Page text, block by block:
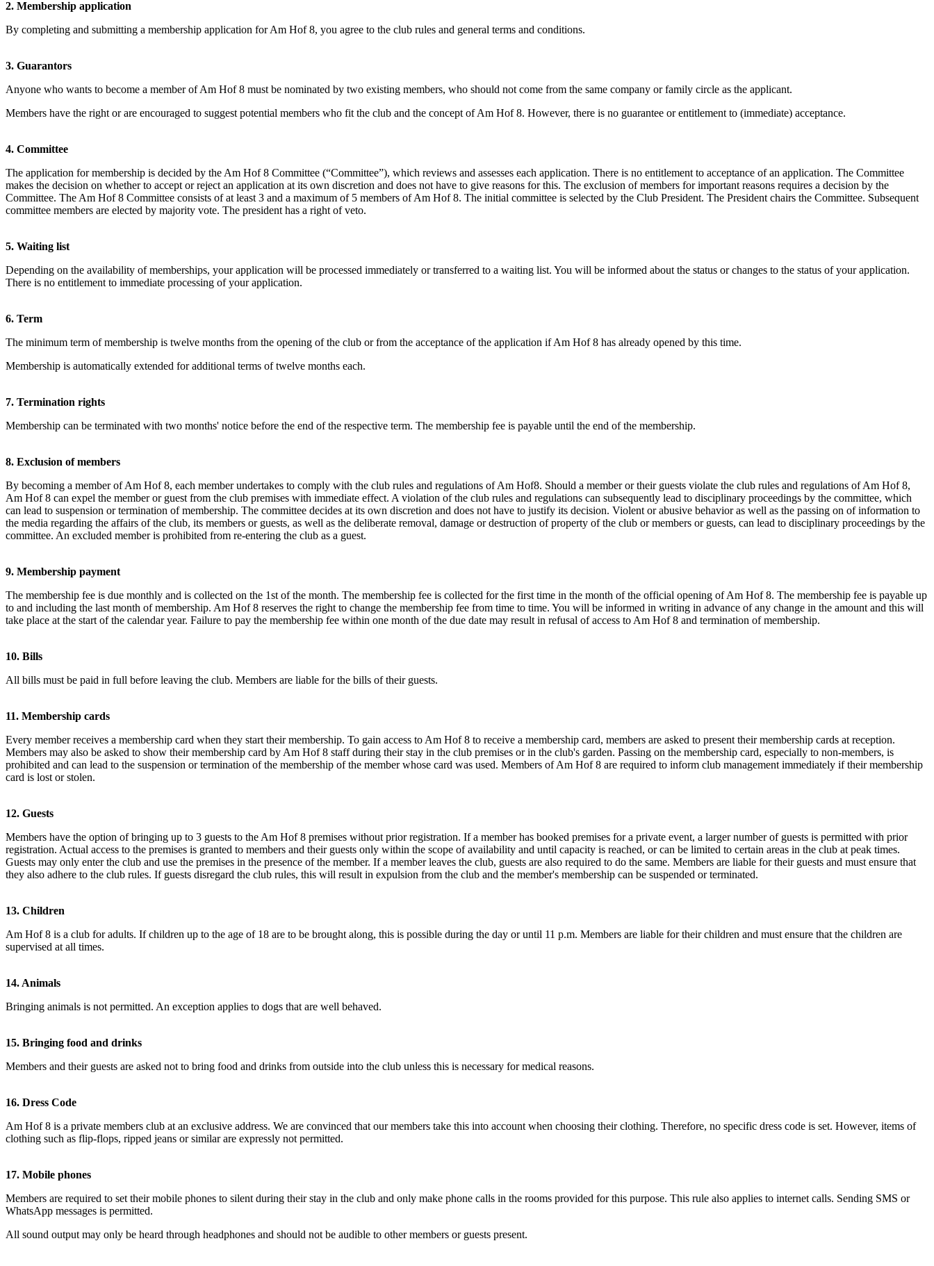
2. Membership application
By completing and submitting a membership application for Am Hof 8, you agree to the club rules and general terms and conditions.
3. Guarantors
Anyone who wants to become a member of Am Hof 8 must be nominated by two existing members, who should not come from the same company or family circle as the applicant.
Members have the right or are encouraged to suggest potential members who fit the club and the concept of Am Hof 8. However, there is no guarantee or entitlement to (immediate) acceptance.
4. Committee
The application for membership is decided by the Am Hof 8 Committee (“Committee”), which reviews and assesses each application. There is no entitlement to acceptance of an application. The Committee
makes the decision on whether to accept or reject an application at its own discretion and does not have to give reasons for this. The exclusion of members for important reasons requires a decision by the
Committee. The Am Hof 8 Committee consists of at least 3 and a maximum of 5 members of Am Hof 8. The initial committee is selected by the Club President. The President chairs the Committee. Subsequent
committee members are elected by majority vote. The president has a right of veto.
5. Waiting list
Depending on the availability of memberships, your application will be processed immediately or transferred to a waiting list. You will be informed about the status or changes to the status of your application.
There is no entitlement to immediate processing of your application.
6. Term
The minimum term of membership is twelve months from the opening of the club or from the acceptance of the application if Am Hof 8 has already opened by this time.
Membership is automatically extended for additional terms of twelve months each.
7. Termination rights
Membership can be terminated with two months' notice before the end of the respective term. The membership fee is payable until the end of the membership.
8. Exclusion of members
By becoming a member of Am Hof 8, each member undertakes to comply with the club rules and regulations of Am Hof​8. Should a member or their guests violate the club rules and regulations of Am Hof 8,
Am Hof 8 can expel the member or guest from the club premises with immediate effect. A violation of the club rules and regulations can subsequently lead to disciplinary proceedings by the committee, which
can lead to suspension or termination of membership. The committee decides at its own discretion and does not have to justify its decision. Violent or abusive behavior as well as the passing on of information to
the media regarding the affairs of the club, its members or guests, as well as the deliberate removal, damage or destruction of property of the club or members or guests, can lead to disciplinary proceedings by the
committee. An excluded member is prohibited from re-entering the club as a guest.
9. Membership payment
The membership fee is due monthly and is collected on the 1st of the month. The membership fee is collected for the first time in the month of the official opening of Am Hof 8. The membership fee is payable up
to and including the last month of membership. Am Hof 8 reserves the right to change the membership fee from time to time. You will be informed in writing in advance of any change in the amount and this will
take place at the start of the calendar year. Failure to pay the membership fee within one month of the due date may result in refusal of access to Am Hof 8 and termination of membership.
10. Bills
All bills must be paid in full before leaving the club. Members are liable for the bills of their guests.
11. Membership cards
Every member receives a membership card when they start their membership. To gain access to Am Hof 8 to receive a membership card, members are asked to present their membership cards at reception.
Members may also be asked to show their membership card by Am Hof 8 staff during their stay in the club premises or in the club's garden. Passing on the membership card, especially to non-members, is
prohibited and can lead to the suspension or termination of the membership of the member whose card was used. Members of Am Hof 8 are required to inform club management immediately if their membership
card is lost or stolen.
12. Guests
Members have the option of bringing up to 3 guests to the Am Hof 8 premises without prior registration. If a member has booked premises for a private event, a larger number of guests is permitted with prior
registration. Actual access to the premises is granted to members and their guests only within the scope of availability and until capacity is reached, or can be limited to certain areas in the club at peak times.
Guests may only enter the club and use the premises in the presence of the member. If a member leaves the club, guests are also required to do the same. Members are liable for their guests and must ensure that
they also adhere to the club rules. If guests disregard the club rules, this will result in expulsion from the club and the member's membership can be suspended or terminated.
13. Children
Am Hof 8 is a club for adults. If children up to the age of 18 are to be brought along, this is possible during the day or until 11 p.m. Members are liable for their children and must ensure that the children are
supervised at all times.
14. Animals
Bringing animals is not permitted. An exception applies to dogs that are well behaved.
15. Bringing food and drinks
Members and their guests are asked not to bring food and drinks from outside into the club unless this is necessary for medical reasons.
16. Dress Code
Am Hof 8 is a private members club at an exclusive address. We are convinced that our members take this into account when choosing their clothing. Therefore, no specific dress code is set. However, items of
clothing such as flip-flops, ripped jeans or similar are expressly not permitted.
17. Mobile phones
Members are required to set their mobile phones to silent during their stay in the club and only make phone calls in the rooms provided for this purpose. This rule also applies to internet calls. Sending SMS or
WhatsApp messages is permitted.
All sound output may only be heard through headphones and should not be audible to other members or guests present.